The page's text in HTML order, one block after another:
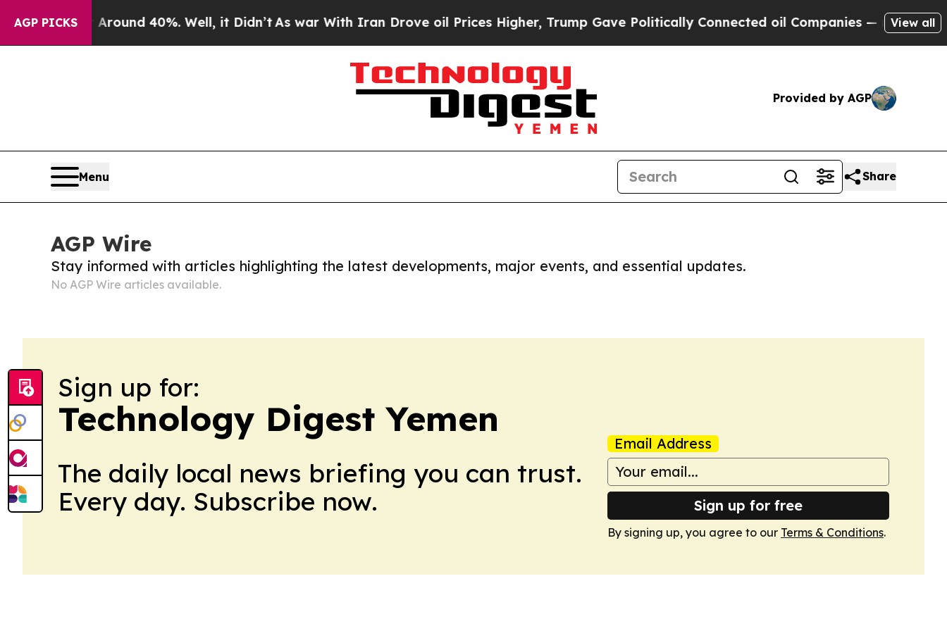
AGP PICKS
a Floor Around 40%. Well, it Didn’tAs war With Iran Drove oil Prices Higher, Trump Gave Politically Connected oil Companies — not View all
Provided by AGP
Menu Share
AGP Wire
Stay informed with articles highlighting the latest developments, major events, and essential updates.
No AGP Wire articles available.
Sign up for:
Technology Digest Yemen
The daily local news briefing you can trust.
Every day. Subscribe now.
Email Address
Sign up for free
By signing up, you agree to our Terms & Conditions.